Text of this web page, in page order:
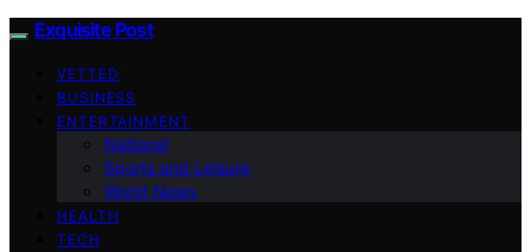
Exquisite Post
VETTED
BUSINESS
ENTERTAINMENT
National
Sports and Leisure
World News
HEALTH
TECH